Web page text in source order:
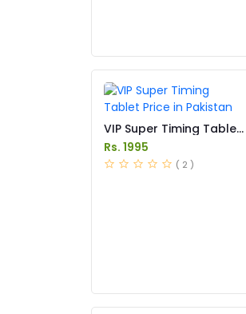
VIP Super Timing Tablet
Price in Pakistan
Rs. 1995
( 2 )